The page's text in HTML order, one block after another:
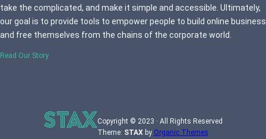
take the complicated, and make it simple and accessible. Ultimately,
our goal is to provide tools to empower people to build online business
and free themselves from the chains of the corporate world.
Read Our Story
Copyright © 2023 · All Rights Reserved
Theme: STAXby Organic Themes